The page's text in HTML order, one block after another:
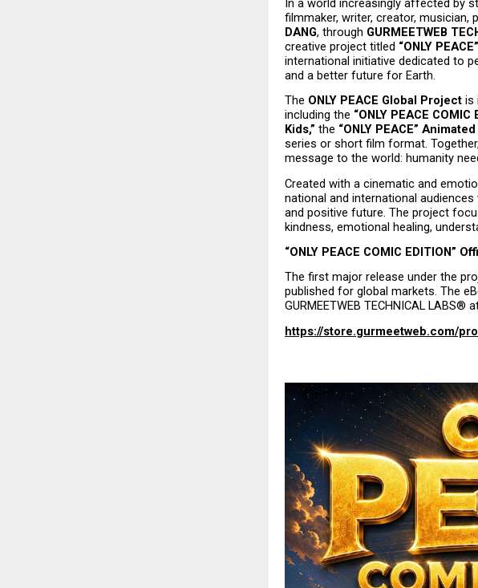
In a world increasingly affected by
filmmaker, writer, creator, musician,
DANG, through GURMEETWEB
creative project titled “ONLY PEACE”
international initiative dedicated to
and a better future for Earth.
The ONLY PEACE Global Project is
including the “ONLY PEACE
Kids,” the “ONLY PEACE”
series or short film format.
message to the world: humanity
Created with a cinematic and
national and international
and positive future. The project
kindness, emotional healing,
“ONLY PEACE COMIC EDITION”
The first major release under the
published for global markets. The
GURMEETWEB TECHNICAL LABS®
https://store.gurmeetweb.com/